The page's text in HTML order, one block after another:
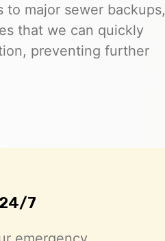
major sewer backups,
that we can quickly
preventing further
7